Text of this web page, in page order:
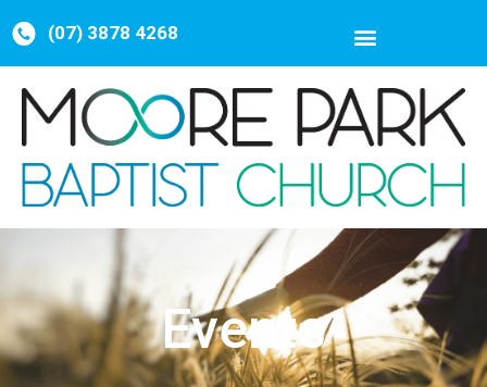
(07) 3878 4268
Events